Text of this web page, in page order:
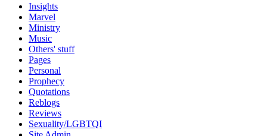
Insights
Marvel
Ministry
Music
Others' stuff
Pages
Personal
Prophecy
Quotations
Reblogs
Reviews
Sexuality/LGBTQI